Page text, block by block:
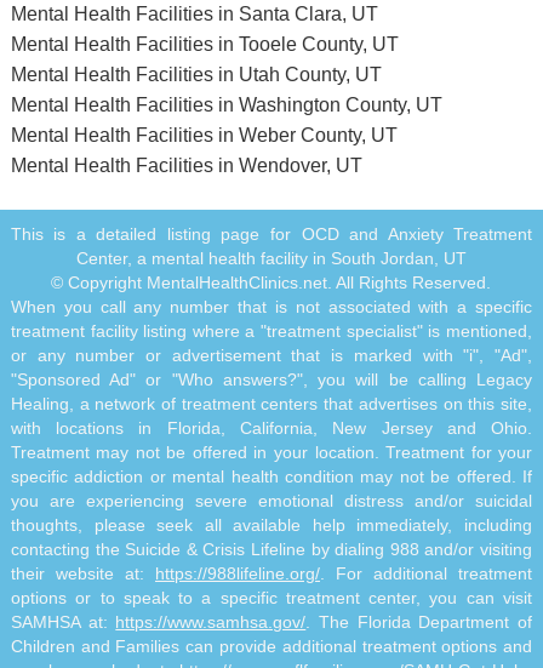
Mental Health Facilities in Santa Clara, UT
Mental Health Facilities in Tooele County, UT
Mental Health Facilities in Utah County, UT
Mental Health Facilities in Washington County, UT
Mental Health Facilities in Weber County, UT
Mental Health Facilities in Wendover, UT
This is a detailed listing page for OCD and Anxiety Treatment
Center, a mental health facility in South Jordan, UT
© Copyright MentalHealthClinics.net. All Rights Reserved.
When you call any number that is not associated with a specific
treatment facility listing where a "treatment specialist" is mentioned,
or any number or advertisement that is marked with "i", "Ad",
"Sponsored Ad" or "Who answers?", you will be calling Legacy
Healing, a network of treatment centers that advertises on this site,
with locations in Florida, California, New Jersey and Ohio.
Treatment may not be offered in your location. Treatment for your
specific addiction or mental health condition may not be offered. If
you are experiencing severe emotional distress and/or suicidal
thoughts, please seek all available help immediately, including
contacting the Suicide & Crisis Lifeline by dialing 988 and/or visiting
their website at: https://988lifeline.org/ . For additional treatment
options or to speak to a specific treatment center, you can visit
SAMHSA at: https://www.samhsa.gov/ . The Florida Department of
Children and Families can provide additional treatment options and